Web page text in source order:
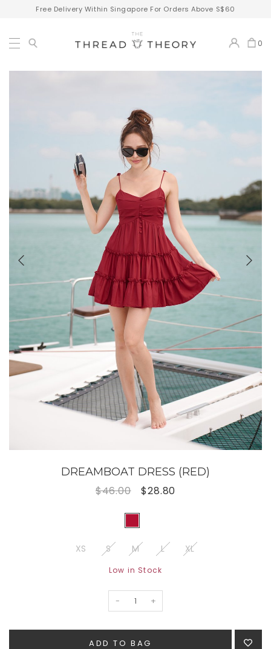
Free Delivery Within Singapore For Orders Above S$60
0
DREAMBOAT DRESS (RED)
$46.00 $28.80
XS S M L XL
Low in Stock
- +